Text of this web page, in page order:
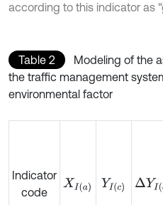
according to this indicator as
Table 2
Modeling of the
the traffic management
environmental factor
Indicator
code
XI a YIc ΔYIc